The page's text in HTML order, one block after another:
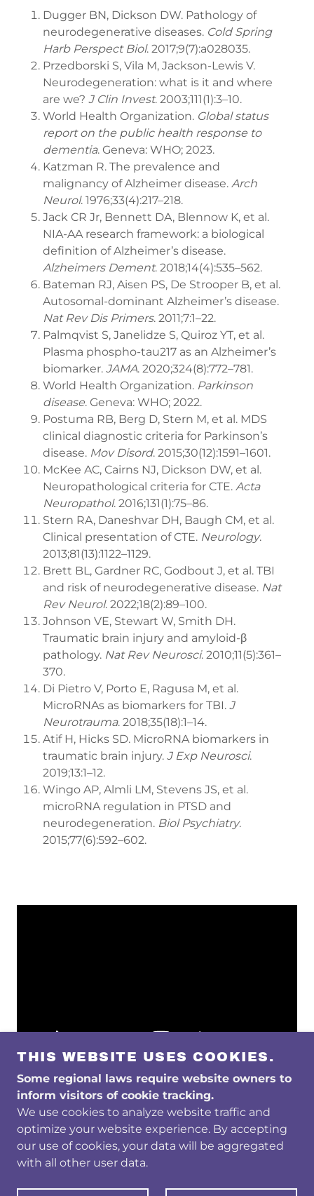
Dugger BN, Dickson DW. Pathology of
neurodegenerative diseases. Cold Spring
Harb Perspect Biol. 2017;9(7):a028035.
Przedborski S, Vila M, Jackson-Lewis V.
Neurodegeneration: what is it and where
are we? J Clin Invest. 2003;111(1):3–10.
World Health Organization. Global status
report on the public health response to
dementia. Geneva: WHO; 2023.
Katzman R. The prevalence and
malignancy of Alzheimer disease. Arch
Neurol. 1976;33(4):217–218.
Jack CR Jr, Bennett DA, Blennow K, et al.
NIA-AA research framework: a biological
definition of Alzheimer’s disease.
Alzheimers Dement. 2018;14(4):535–562.
Bateman RJ, Aisen PS, De Strooper B, et al.
Autosomal-dominant Alzheimer’s disease.
Nat Rev Dis Primers. 2011;7:1–22.
Palmqvist S, Janelidze S, Quiroz YT, et al.
Plasma phospho-tau217 as an Alzheimer’s
biomarker. JAMA. 2020;324(8):772–781.
World Health Organization. Parkinson
disease. Geneva: WHO; 2022.
Postuma RB, Berg D, Stern M, et al. MDS
clinical diagnostic criteria for Parkinson’s
disease. Mov Disord. 2015;30(12):1591–1601.
McKee AC, Cairns NJ, Dickson DW, et al.
Neuropathological criteria for CTE. Acta
Neuropathol. 2016;131(1):75–86.
Stern RA, Daneshvar DH, Baugh CM, et al.
Clinical presentation of CTE. Neurology.
2013;81(13):1122–1129.
Brett BL, Gardner RC, Godbout J, et al. TBI
and risk of neurodegenerative disease. Nat
Rev Neurol. 2022;18(2):89–100.
Johnson VE, Stewart W, Smith DH.
Traumatic brain injury and amyloid-β
pathology. Nat Rev Neurosci. 2010;11(5):361–
370.
Di Pietro V, Porto E, Ragusa M, et al.
MicroRNAs as biomarkers for TBI. J
Neurotrauma. 2018;35(18):1–14.
Atif H, Hicks SD. MicroRNA biomarkers in
traumatic brain injury. J Exp Neurosci.
2019;13:1–12.
Wingo AP, Almli LM, Stevens JS, et al.
microRNA regulation in PTSD and
neurodegeneration. Biol Psychiatry.
2015;77(6):592–602.
COPYRIGHT © 2026 GLIA DIAGNOSTICS - ALL
RIGHTS RESERVED.
THIS WEBSITE USES COOKIES.
Some regional laws require website owners to
inform visitors of cookie tracking.
We use cookies to analyze website traffic and
optimize your website experience. By accepting
our use of cookies, your data will be aggregated
with all other user data.